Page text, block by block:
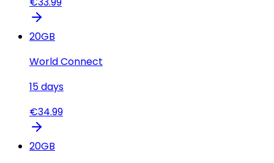
20GB
World Connect
15days
€34.99
20GB